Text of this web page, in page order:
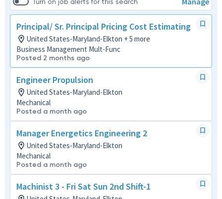
Principal/ Sr. Principal Pricing Cost Estimating
United States-Maryland-Elkton + 5 more
Business Management Mult-Func
Posted 2 months ago
Engineer Propulsion
United States-Maryland-Elkton
Mechanical
Posted a month ago
Manager Energetics Engineering 2
United States-Maryland-Elkton
Mechanical
Posted a month ago
Machinist 3 - Fri Sat Sun 2nd Shift-1